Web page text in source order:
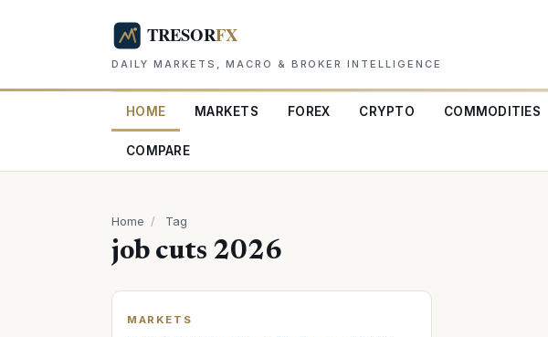
DAILY MARKETS, MACRO & BROKER INTELLIGENCE
HOME MARKETS FOREX CRYPTO COMMODITIES
COMPARE
Home / Tag
job cuts 2026
MARKETS